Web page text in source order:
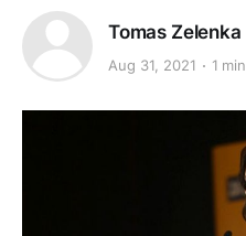
Tomas Zelenka
Aug 31, 2021 1 min